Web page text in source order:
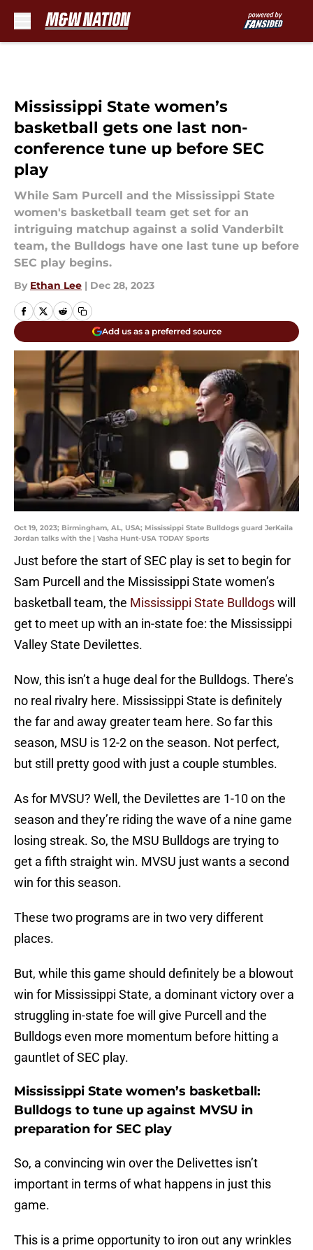
Mississippi State women’s
basketball gets one last non-
conference tune up before SEC
play
While Sam Purcell and the Mississippi State
women's basketball team get set for an
intriguing matchup against a solid Vanderbilt
team, the Bulldogs have one last tune up before
SEC play begins.
By Ethan Lee | Dec 28, 2023
Add us as a preferred source
Oct 19, 2023; Birmingham, AL, USA; Mississippi State Bulldogs guard JerKaila
Jordan talks with the | Vasha Hunt-USA TODAY Sports
Just before the start of SEC play is set to begin for
Sam Purcell and the Mississippi State women’s
basketball team, the Mississippi State Bulldogswill
get to meet up with an in-state foe: the Mississippi
Valley State Devilettes.
Now, this isn’t a huge deal for the Bulldogs. There’s
no real rivalry here. Mississippi State is definitely
the far and away greater team here. So far this
season, MSU is 12-2 on the season. Not perfect,
but still pretty good with just a couple stumbles.
As for MVSU? Well, the Devilettes are 1-10 on the
season and they’re riding the wave of a nine game
losing streak. So, the MSU Bulldogs are trying to
get a fifth straight win. MVSU just wants a second
win for this season.
These two programs are in two very different
places.
But, while this game should definitely be a blowout
win for Mississippi State, a dominant victory over a
struggling in-state foe will give Purcell and the
Bulldogs even more momentum before hitting a
gauntlet of SEC play.
Mississippi State women’s basketball:
Bulldogs to tune up against MVSU in
preparation for SEC play
So, a convincing win over the Delivettes isn’t
important in terms of what happens in just this
game.
This is a prime opportunity to iron out any wrinkles